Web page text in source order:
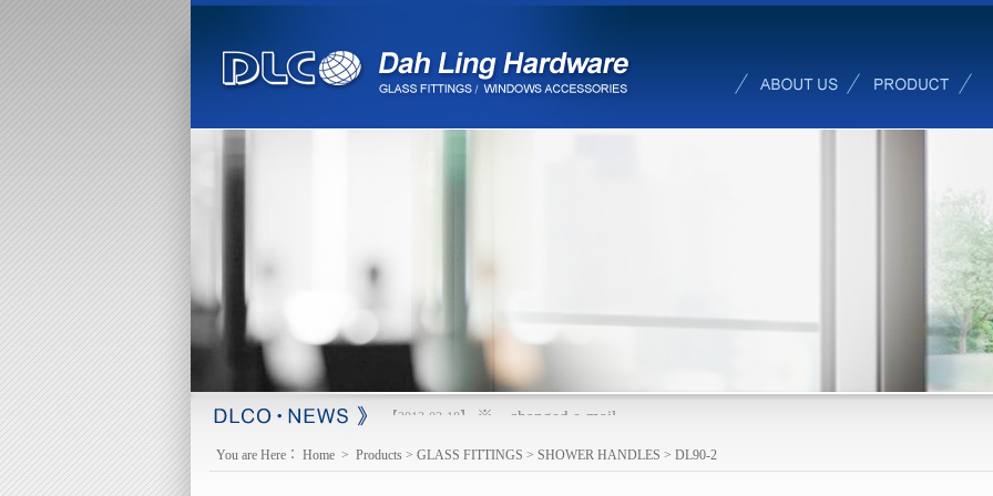
【2013-03-18】 ※ changed e-mail
You are Here： Home > Products > GLASS FITTINGS > SHOWER HANDLES > DL90-2